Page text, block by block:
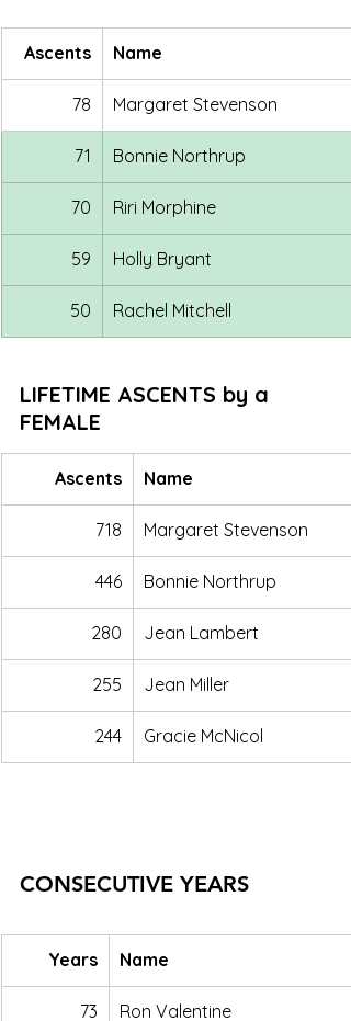
Ascents Name
78 Margaret Stevenson
71 Bonnie Northrup
70 Riri Morphine
59 Holly Bryant
50 Rachel Mitchell
LIFETIME ASCENTS by a
FEMALE
Ascents Name
718 Margaret Stevenson
446 Bonnie Northrup
280 Jean Lambert
255 Jean Miller
244 Gracie McNicol
CONSECUTIVE YEARS
Years Name
73 Ron Valentine